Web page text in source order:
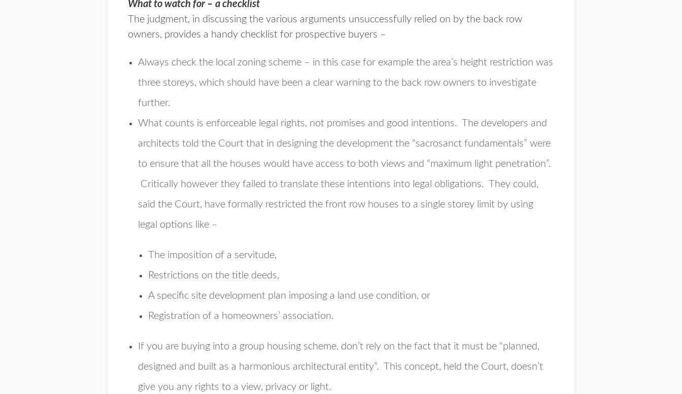
What to watch for – a checklist
The judgment, in discussing the various arguments unsuccessfully relied on by the back row
owners, provides a handy checklist for prospective buyers –
Always check the local zoning scheme – in this case for example the area’s height restriction was
three storeys, which should have been a clear warning to the back row owners to investigate
further.
What counts is enforceable legal rights, not promises and good intentions. The developers and
architects told the Court that in designing the development the “sacrosanct fundamentals” were
to ensure that all the houses would have access to both views and “maximum light penetration”.
Critically however they failed to translate these intentions into legal obligations. They could,
said the Court, have formally restricted the front row houses to a single storey limit by using
legal options like –
The imposition of a servitude,
Restrictions on the title deeds,
A specific site development plan imposing a land use condition, or
Registration of a homeowners’ association.
If you are buying into a group housing scheme, don’t rely on the fact that it must be “planned,
designed and built as a harmonious architectural entity”. This concept, held the Court, doesn’t
give you any rights to a view, privacy or light.